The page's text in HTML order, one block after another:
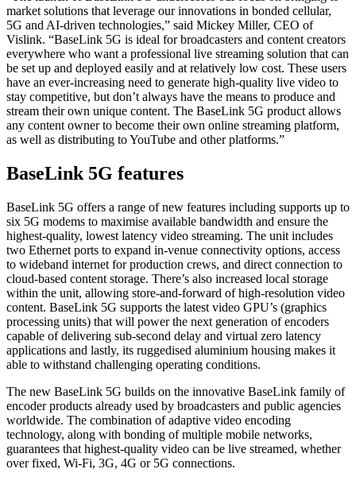
market solutions that leverage our innovations in bonded cellular,
5G and AI-driven technologies,” said Mickey Miller, CEO of
Vislink. “BaseLink 5G is ideal for broadcasters and content creators
everywhere who want a professional live streaming solution that can
be set up and deployed easily and at relatively low cost. These users
have an ever-increasing need to generate high-quality live video to
stay competitive, but don’t always have the means to produce and
stream their own unique content. The BaseLink 5G product allows
any content owner to become their own online streaming platform,
as well as distributing to YouTube and other platforms.”
BaseLink 5G features
BaseLink 5G offers a range of new features including supports up to
six 5G modems to maximise available bandwidth and ensure the
highest-quality, lowest latency video streaming. The unit includes
two Ethernet ports to expand in-venue connectivity options, access
to wideband internet for production crews, and direct connection to
cloud-based content storage. There’s also increased local storage
within the unit, allowing store-and-forward of high-resolution video
content. BaseLink 5G supports the latest video GPU’s (graphics
processing units) that will power the next generation of encoders
capable of delivering sub-second delay and virtual zero latency
applications and lastly, its ruggedised aluminium housing makes it
able to withstand challenging operating conditions.
The new BaseLink 5G builds on the innovative BaseLink family of
encoder products already used by broadcasters and public agencies
worldwide. The combination of adaptive video encoding
technology, along with bonding of multiple mobile networks,
guarantees that highest-quality video can be live streamed, whether
over fixed, Wi-Fi, 3G, 4G or 5G connections.